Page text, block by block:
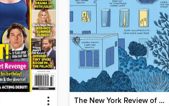
The New York Review of Books